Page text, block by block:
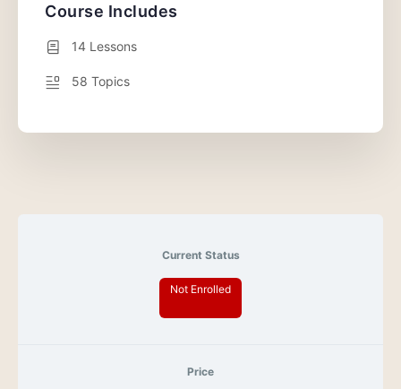
Current Status
Not Enrolled
Price
Course Includes
14 Lessons
58 Topics